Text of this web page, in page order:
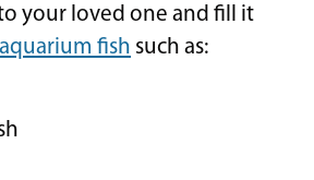
your loved one and fill it
fish such as: